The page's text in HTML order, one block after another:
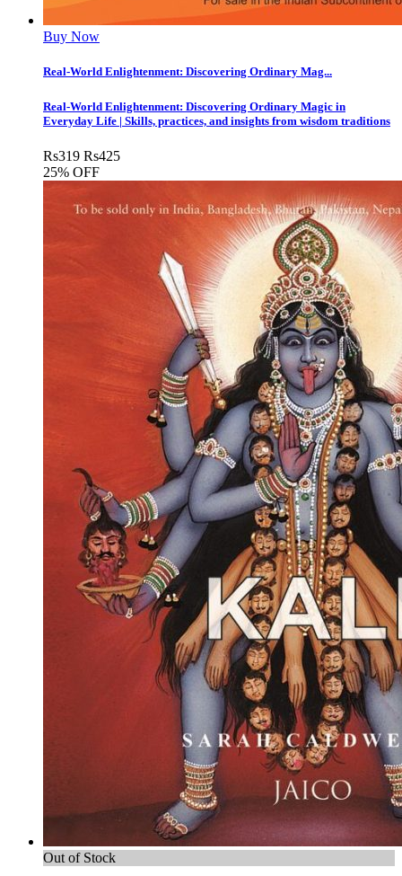
Buy Now
Real-World Enlightenment: Discovering Ordinary Mag...
Real-World Enlightenment: Discovering Ordinary Magic in
Everyday Life | Skills, practices, and insights from wisdom traditions
Rs319 Rs425
25% OFF
Out of Stock